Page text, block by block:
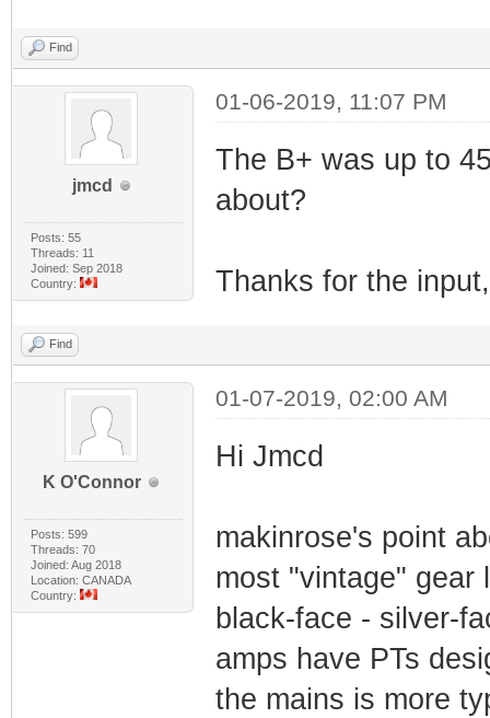
Find
jmcd
Posts: 55
Threads: 11
Joined: Sep 2018
Country:
01-06-2019, 11:07 PM
The B+ was up to
about?
Thanks for the
Find
K O'Connor
Posts: 599
Threads: 70
Joined: Aug 2018
Location: CANADA
Country:
01-07-2019, 02:00 AM
Hi Jmcd
makinrose's point
most "vintage" gear
black-face - silver-
amps have PTs
the mains is more